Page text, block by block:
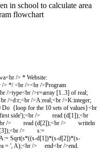
in school to calculate area
flowchart
/> * Website:
/> */ <br /><br />Program
br />type<br />r=array [1..3] of real;
br />d:r;<br />A:real;<br />K:integer;
Do {loop for the 10 sets of values}<br
side');<br /> read (d[1]);<br
br /> read (d[2]);<br />
writeln
[3]);<br /> s:=
:= Sqrt(s*((s-d[1])*(s-d[2])*(s-
= ',A);<br /> end<br />end.